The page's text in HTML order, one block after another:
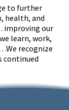
to further
health, and
improving our
learn, work,
recognize
continued